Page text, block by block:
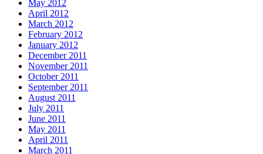
May 2012
April 2012
March 2012
February 2012
January 2012
December 2011
November 2011
October 2011
September 2011
August 2011
July 2011
June 2011
May 2011
April 2011
March 2011